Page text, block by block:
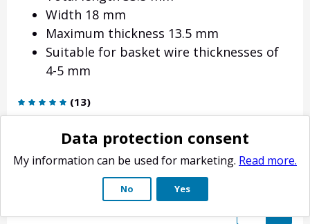
Width 18 mm
Maximum thickness 13.5 mm
Suitable for basket wire thicknesses of
4-5 mm
(13)
4.90 €
Delivery weight: 9 g
Estimated delivery time: 4-10 business days.
Data protection consent
My information can be used for marketing. Read more.
No Yes